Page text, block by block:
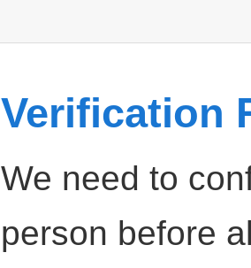
Verification
We need to
person before